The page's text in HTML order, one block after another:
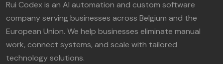
Rui Codex is an AI automation and custom software
company serving businesses across Belgium and the
European Union. We help businesses eliminate manual
work, connect systems, and scale with tailored
technology solutions.